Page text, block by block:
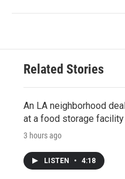
Related Stories
An LA neighborhood
at a food storage facility
3 hours ago
LISTEN • 4:18